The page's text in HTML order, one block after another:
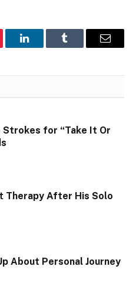
LinkedInTumblr Email
Strokes for “Take It Or
Therapy After His Solo
About Personal Journey